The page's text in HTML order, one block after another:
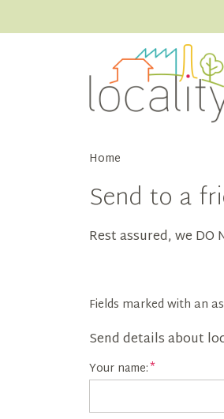
Home
Send to a
Rest assured, we
Fields marked with an
Send details about
Your name: